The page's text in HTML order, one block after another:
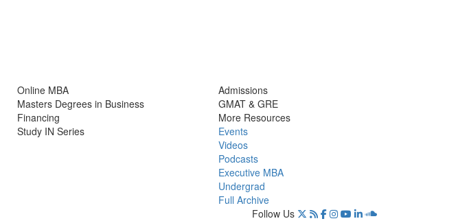
Online MBA
Masters Degrees in Business
Financing
Study IN Series
Admissions
GMAT & GRE
More Resources
Events
Videos
Podcasts
Executive MBA
Undergrad
Full Archive
Follow Us